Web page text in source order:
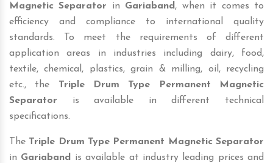
Magnetic Separator in Gariaband , when it comes to
efficiency and compliance to international quality
standards. To meet the requirements of different
application areas in industries including dairy, food,
textile, chemical, plastics, grain & milling, oil, recycling
etc., the Triple Drum Type Permanent Magnetic
Separator is available in different technical
specifications.
The Triple Drum Type Permanent Magnetic Separator
in Gariaband
is available at industry leading prices and